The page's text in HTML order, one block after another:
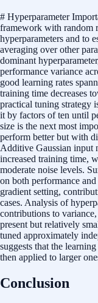
# Hyperparameter
framework with random
hyperparameters and to
averaging over other
dominant
performance variance
good learning rates
training time decreases
practical tuning strategy
it by factors of ten until
size is the next most
perform better but with
Additive Gaussian input
increased training time,
moderate noise levels.
on both performance
gradient setting,
cases. Analysis of
contributions to
present but relatively
tuned approximately
suggests that the
then applied to larger
Conclusion